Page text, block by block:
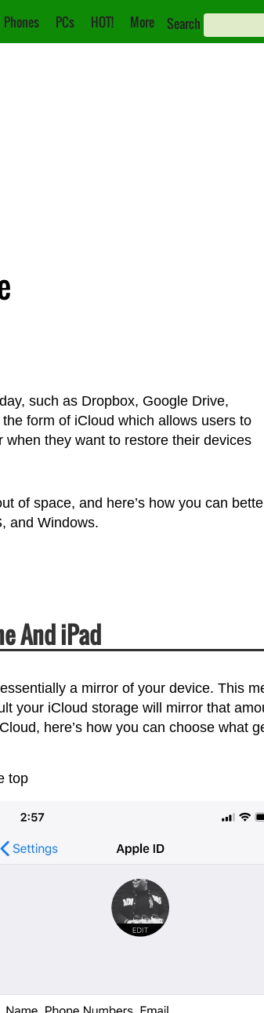
Phones PCs HOT! More Search
such as Dropbox, Google Drive,
form of iCloud which allows users to
they want to restore their devices
of space, and here’s how you can
and Windows.
And iPad
a mirror of your device. This
your iCloud storage will mirror that
here’s how you can choose what
top